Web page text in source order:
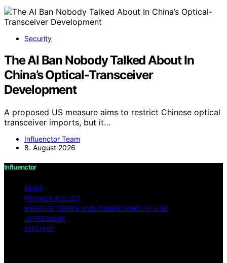
Security
The AI Ban Nobody Talked About In
China’s Optical-Transceiver
Development
A proposed US measure aims to restrict Chinese optical
transceiver imports, but it…
Influenctor Team
8. August 2026
Influenctor
BLOG
PRIVACY POLICY
WEBSITE TERMS AND CONDITIONS OF USE
IMPRESSUM
SITEMAP